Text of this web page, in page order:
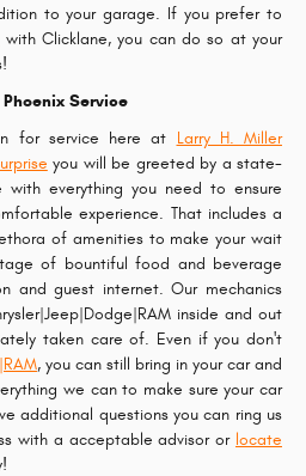
to your garage. If you prefer to
with Clicklane, you can do so at your
Service
for service here at Larry H. Miller
you will be greeted by a state-
everything you need to ensure
experience. That includes a
of amenities to make your wait
of bountiful food and beverage
and guest internet. Our mechanics
inside and out
taken care of. Even if you don't
, you can still bring in your car and
we can to make sure your car
additional questions you can ring us
with a acceptable advisor or locate